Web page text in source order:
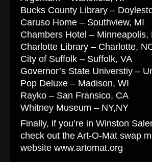
Bucks County Library –
Caruso Home – Southview, MI
Chambers Hotel – Minneapolis,
Charlotte Library – Charlotte,
City of Suffolk – Suffolk, VA
Governor’s State Universtiy –
Pop Deluxe – Madison, WI
Rayko – San Fransico, CA
Whitney Museum – NY,NY
Finally, if you’re in Winston
check out the Art-O-Mat swap
website www.artomat.org